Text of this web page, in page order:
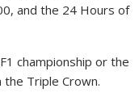
and the 24 Hours of
championship or the
the Triple Crown.